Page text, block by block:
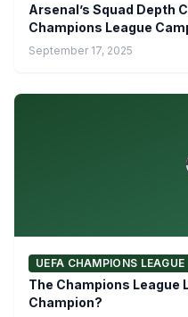
Arsenal’s Squad Depth
Champions League
September 17, 2025
UEFA CHAMPIONS LEAGUE
The Champions League
Champion?